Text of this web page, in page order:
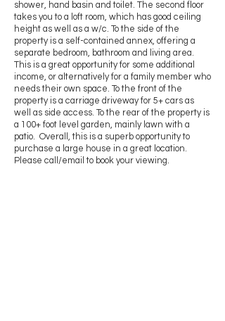
shower, hand basin and toilet. The second floor
takes you to a loft room, which has good ceiling
height as well as a w/c. To the side of the
property is a self-contained annex, offering a
separate bedroom, bathroom and living area.
This is a great opportunity for some additional
income, or alternatively for a family member who
needs their own space. To the front of the
property is a carriage driveway for 5+ cars as
well as side access. To the rear of the property is
a 100+ foot level garden, mainly lawn with a
patio. Overall, this is a superb opportunity to
purchase a large house in a great location.
Please call/email to book your viewing.